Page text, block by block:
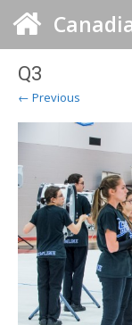
Q3
← Previous